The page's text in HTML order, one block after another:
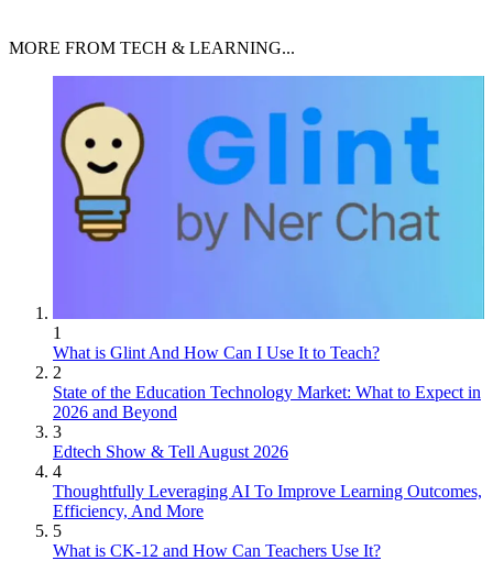
MORE FROM TECH & LEARNING...
1
What is Glint And How Can I Use It to Teach?
2
State of the Education Technology Market: What to Expect in
2026 and Beyond
3
Edtech Show & Tell August 2026
4
Thoughtfully Leveraging AI To Improve Learning Outcomes,
Efficiency, And More
5
What is CK-12 and How Can Teachers Use It?